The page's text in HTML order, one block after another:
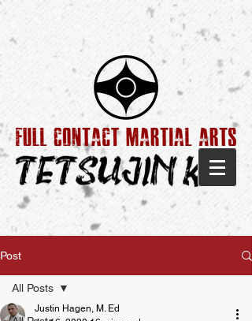
Post
All Posts
Justin Hagen, M. Ed